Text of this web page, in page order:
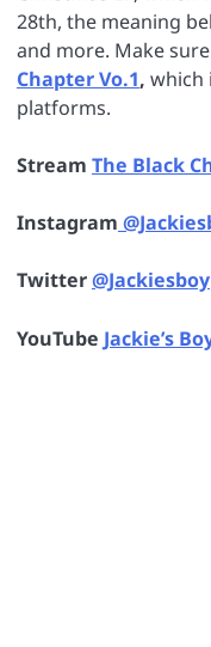
28th, the meaning
and more. Make
Chapter Vo.1, which
platforms.
Stream The Black
Instagram
Twitter@Jackiesboy
YouTube Jackie’s